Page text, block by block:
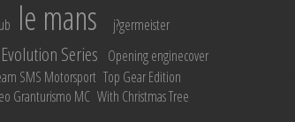
le mans
j?germeister
Evolution Series Opening enginecover
SMS Motorsport Top Gear Edition
Granturismo MC With Christmas Tree